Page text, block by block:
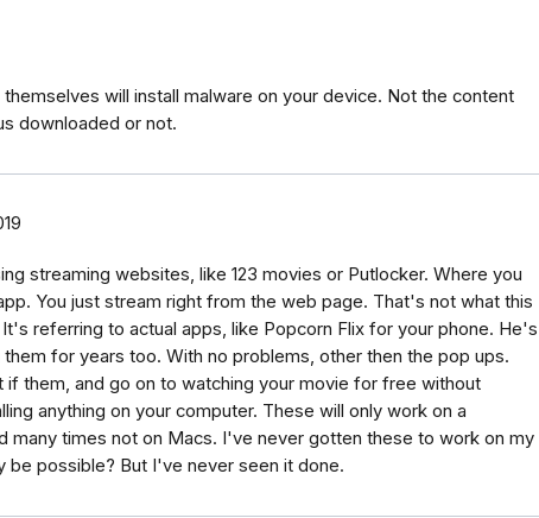
will install malware on your device. Not the content
downloaded or not.
streaming websites, like 123 movies or Putlocker. Where you
You just stream right from the web page. That's not what this
referring to actual apps, like Popcorn Flix for your phone. He's
for years too. With no problems, other then the pop ups.
if them, and go on to watching your movie for free without
anything on your computer. These will only work on a
many times not on Macs. I've never gotten these to work on my
be possible? But I've never seen it done.